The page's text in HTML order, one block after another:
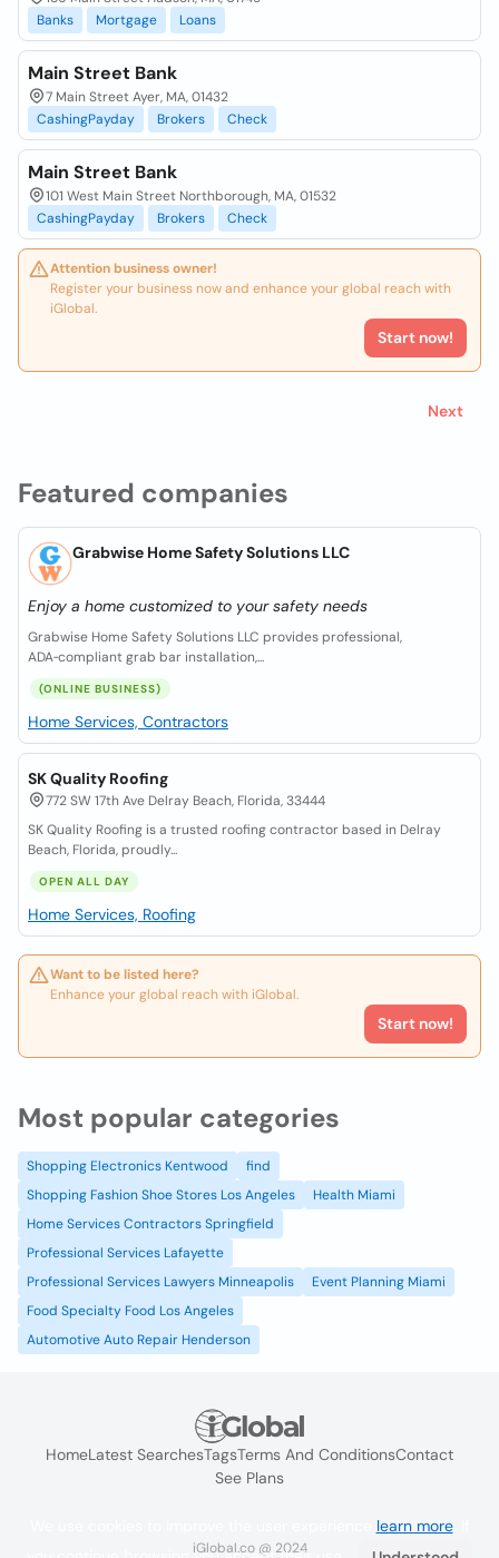
Featured companies
Grabwise Home Safety Solutions LLC
Enjoy a home customized to your safety needs
Grabwise Home Safety Solutions LLC provides professional,
ADA‑compliant grab bar installation,...
(ONLINE BUSINESS)
Home Services, Contractors
SK Quality Roofing
772 SW 17th Ave Delray Beach, Florida, 33444
SK Quality Roofing is a trusted roofing contractor based in Delray
Beach, Florida, proudly...
OPEN ALL DAY
Home Services, Roofing
Want to be listed here?
Enhance your global reach with iGlobal.
Start now!
Banks
Mortgage Loans
Main Street Bank
7 Main Street Ayer, MA, 01432
CashingPayday
Brokers Check
Main Street Bank
101 West Main Street Northborough, MA, 01532
CashingPayday
Brokers Check
Attention business owner!
Register your business now and enhance your global reach with
iGlobal.
Start now!
Next
Most popular categories
Shopping Electronics Kentwood
find
Shopping Fashion Shoe Stores Los Angeles
Health Miami
Home Services Contractors Springfield
Professional Services Lafayette
Professional Services Lawyers Minneapolis
Event Planning Miami
Food Specialty Food Los Angeles
Automotive Auto Repair Henderson
HomeLatest SearchesTagsTerms And ConditionsContact
See Plans
iGlobal.co @ 2024
learn more. If